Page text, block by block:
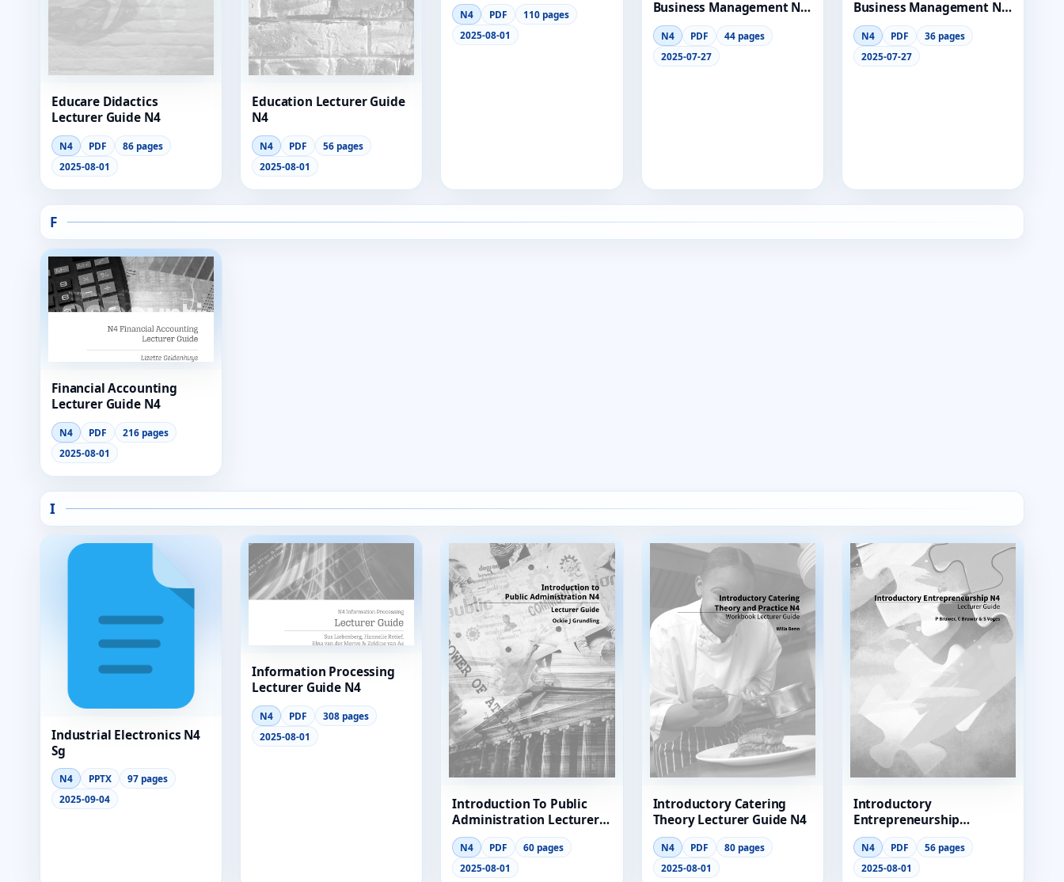
Educare Didactics
Lecturer Guide N4
N4 PDF
86 pages
2025-08-01
Education Lecturer Guide
N4
N4 PDF
56 pages
2025-08-01
N4 PDF
110 pages
2025-08-01
Business Management N4
Module 2 Lg
N4 PDF
44 pages
2025-07-27
Business Management N4
Module 8 Lg
N4 PDF
36 pages
2025-07-27
F
Financial Accounting
Lecturer Guide N4
N4 PDF
216 pages
2025-08-01
I
Industrial Electronics N4
Sg
N4 PPTX
97 pages
2025-09-04
Information Processing
Lecturer Guide N4
N4 PDF
308 pages
2025-08-01
Introduction To Public
Administration Lecturer
Guide
N4 PDF
60 pages
2025-08-01
Introductory Catering
Theory Lecturer Guide N4
N4 PDF
80 pages
2025-08-01
Introductory
Entrepreneurship
Lecturer Guide
N4 PDF
56 pages
2025-08-01